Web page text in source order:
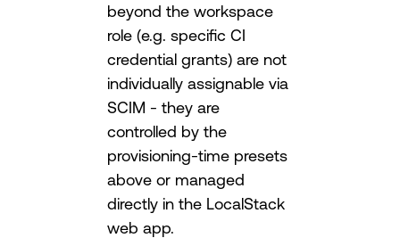
beyond the workspace
role (e.g. specific CI
credential grants) are not
individually assignable via
SCIM - they are
controlled by the
provisioning-time presets
above or managed
directly in the LocalStack
web app.